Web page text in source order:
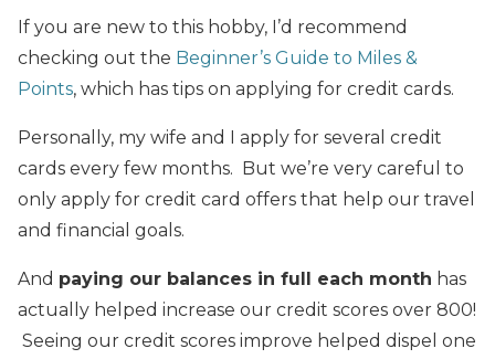
If you are new to this hobby, I’d recommend
checking out the Beginner’s Guide to Miles &
Points, which has tips on applying for credit cards.
Personally, my wife and I apply for several credit
cards every few months. But we’re very careful to
only apply for credit card offers that help our travel
and financial goals.
And paying our balances in full each month has
actually helped increase our credit scores over 800!
Seeing our credit scores improve helped dispel one